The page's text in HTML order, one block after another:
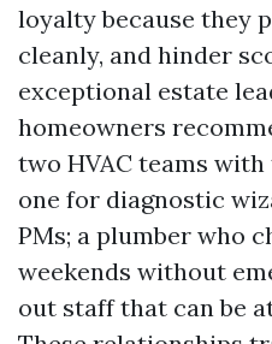
loyalty because they
cleanly, and hinder
exceptional estate
homeowners
two HVAC teams
one for diagnostic
PMs; a plumber who
weekends without
out staff that can be